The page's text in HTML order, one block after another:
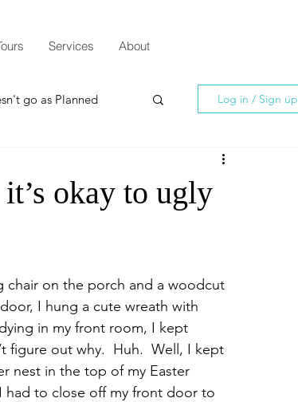
Services About
go as Planned
Heaven
Log in / Sign up
okay to ugly
chair on the porch and a woodcut
I hung a cute wreath with
in my front room, I kept
figure out why.  Huh.  Well, I kept
nest in the top of my Easter
had to close off my front door to